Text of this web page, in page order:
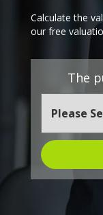
Calculate the
our free
The